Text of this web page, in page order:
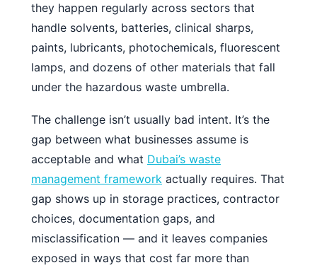
they happen regularly across sectors that
handle solvents, batteries, clinical sharps,
paints, lubricants, photochemicals, fluorescent
lamps, and dozens of other materials that fall
under the hazardous waste umbrella.
The challenge isn’t usually bad intent. It’s the
gap between what businesses assume is
acceptable and what Dubai’s waste
management framework actually requires. That
gap shows up in storage practices, contractor
choices, documentation gaps, and
misclassification — and it leaves companies
exposed in ways that cost far more than